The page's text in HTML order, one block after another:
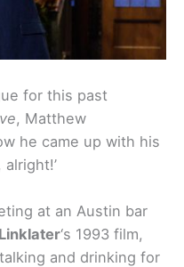
for this past
, Matthew
he came up with his
at an Austin bar
‘s 1993 film,
and drinking for